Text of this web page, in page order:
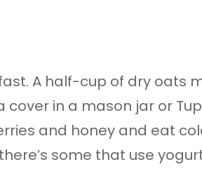
A half-cup of dry oats
in a mason jar or
and honey and eat
some that use